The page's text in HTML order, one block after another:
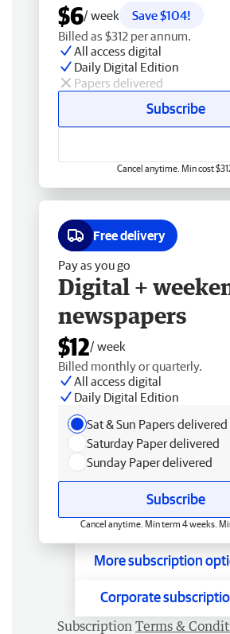
$6/ week
Save $104!
Billed as $312 per annum.
All access digital
Daily Digital Edition
Papers delivered
Subscribe
Cancel anytime. Min cost
Free delivery
Pay as you go
Digital +
newspapers
$12/ week
Billed monthly or quarterly.
All access digital
Daily Digital Edition
Sat & Sun Papers delivered
Saturday Paper delivered
Sunday Paper delivered
Subscribe
Cancel anytime. Min term 4 weeks.
More subscription
Corporate
Subscription Terms &